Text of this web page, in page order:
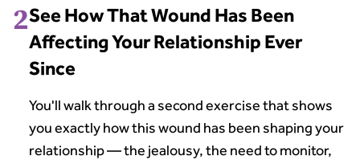
2See How That Wound Has Been
Affecting Your Relationship Ever
Since
You'll walk through a second exercise that shows
you exactly how this wound has been shaping your
relationship — the jealousy, the need to monitor,